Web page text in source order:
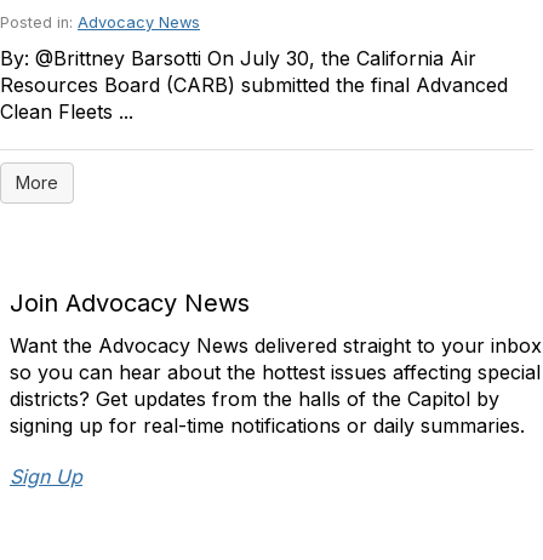
Posted in: Advocacy News
By: @Brittney Barsotti On July 30, the California Air
Resources Board (CARB) submitted the final Advanced
Clean Fleets ...
More
Join Advocacy News
Want the Advocacy News delivered straight to your inbox
so you can hear about the hottest issues affecting special
districts? Get updates from the halls of the Capitol by
signing up for real-time notifications or daily summaries.
Sign Up